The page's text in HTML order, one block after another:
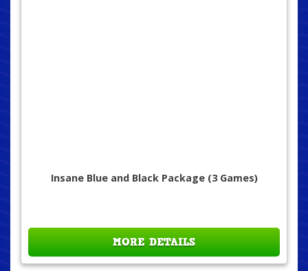
Insane Blue and Black Package (3 Games)
MORE DETAILS